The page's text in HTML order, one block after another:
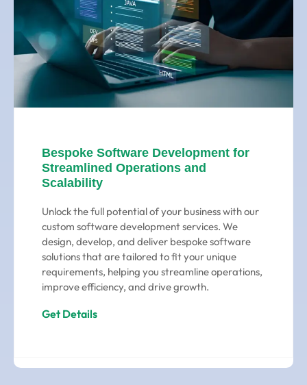
Bespoke Software Development for
Streamlined Operations and
Scalability
Unlock the full potential of your business with our
custom software development services. We
design, develop, and deliver bespoke software
solutions that are tailored to fit your unique
requirements, helping you streamline operations,
improve efficiency, and drive growth.
Get Details